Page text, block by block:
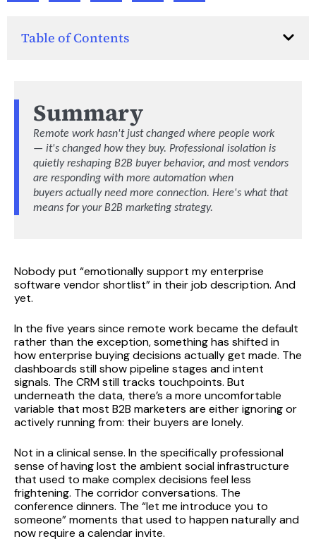
Table of Contents
Summary
Remote work hasn'tjust changed where people work
— it's changed how they buy. Professional isolation is
quietly reshaping B2B buyerbehavior, and most vendors
are responding with more automation when
buyers actually need more connection. Here's what that
means for your B2B marketing strategy.
Nobody put “emotionally support my enterprise
software vendor shortlist” in their job description. And
yet.
In the five years since remote work became the default
rather than the exception, something has shifted in
how enterprise buying decisions actually get made. The
dashboards still show pipeline stages and intent
signals. The CRM still tracks touchpoints. But
underneath the data, there’s a more uncomfortable
variable that most B2B marketers are either ignoring or
actively running from: their buyers are lonely.
Not in a clinical sense. In the specifically professional
sense of having lost the ambient social infrastructure
that used to make complex decisions feel less
frightening. The corridor conversations. The
conference dinners. The “let me introduce you to
someone” moments that used to happen naturally and
now require a calendar invite.